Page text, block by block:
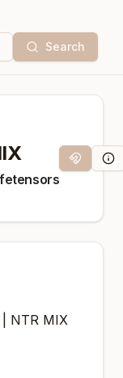
Search
Magnet
NTR MIX